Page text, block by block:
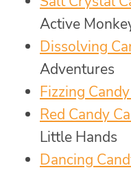
Active
Dissolving
Adventures
Fizzing
Red Candy
Little Hands
Dancing